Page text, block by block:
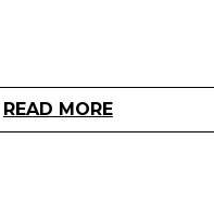
READ MORE